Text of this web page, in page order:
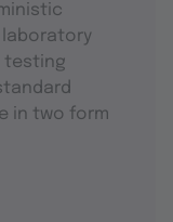
laboratory
testing
in two form